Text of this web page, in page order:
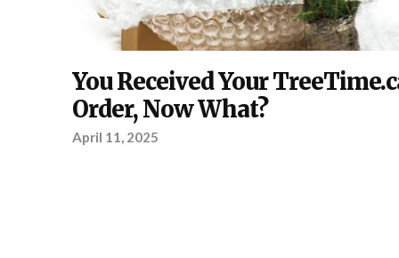
ABOUT
TREETIME.CA,
PLANTING
You Received Your
Order, Now What?
April 11, 2025